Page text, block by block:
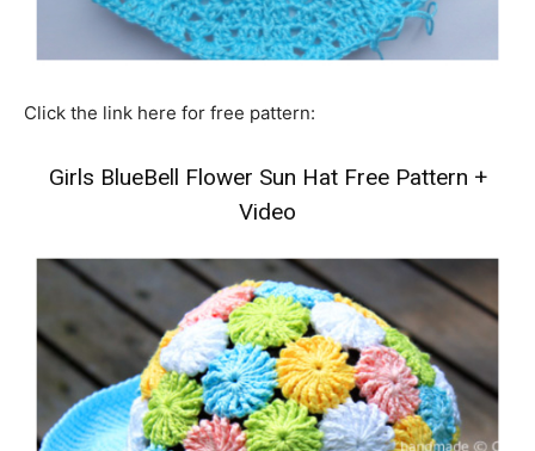
Click the link here for free pattern:
Girls BlueBell Flower Sun Hat Free Pattern +
Video